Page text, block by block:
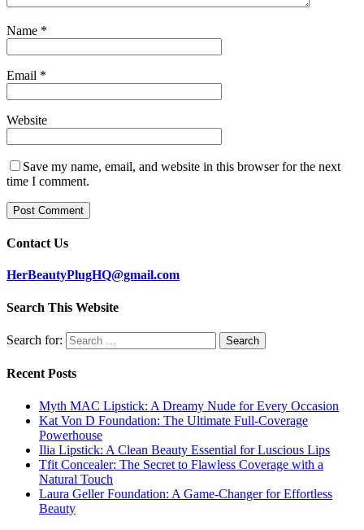
Name *
Email *
Website
Save my name, email, and website in this browser for the next
time I comment.
Contact Us
HerBeautyPlugHQ@gmail.com
Search This Website
Search for:
Recent Posts
Myth MAC Lipstick: A Dreamy Nude for Every Occasion
Kat Von D Foundation: The Ultimate Full-Coverage
Powerhouse
Ilia Lipstick: A Clean Beauty Essential for Luscious Lips
Tfit Concealer: The Secret to Flawless Coverage with a
Natural Touch
Laura Geller Foundation: A Game-Changer for Effortless
Beauty